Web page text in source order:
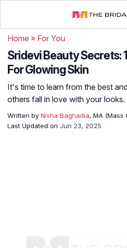
Home » For You
Sridevi Beauty Secrets:
For Glowing Skin
It's time to learn from the best
others fall in love with your looks.
Written by Nisha Baghadia, MA (Mass
Last Updated on Jun 23, 2025